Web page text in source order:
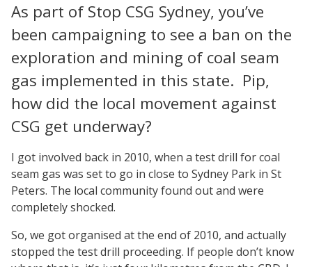
As part of Stop CSG Sydney, you’ve
been campaigning to see a ban on the
exploration and mining of coal seam
gas implemented in this state. Pip,
how did the local movement against
CSG get underway?
I got involved back in 2010, when a test drill for coal
seam gas was set to go in close to Sydney Park in St
Peters. The local community found out and were
completely shocked.
So, we got organised at the end of 2010, and actually
stopped the test drill proceeding. If people don’t know